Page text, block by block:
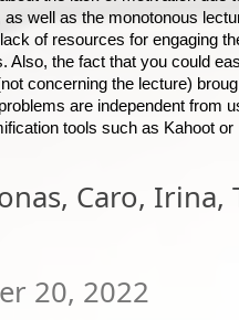
as well as the monotonous
of resources for engaging
Also, the fact that you could
concerning the lecture)
are independent from
tools such as Kahoot
Caro, Irina,
20, 2022